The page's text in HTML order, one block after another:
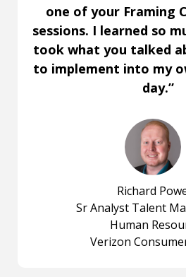
one of your Framing
sessions. I learned so
took what you talked
to implement into my
day.”
Richard
Sr Analyst Talent
Human
Verizon